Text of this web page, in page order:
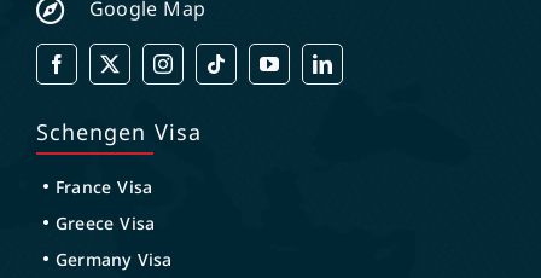
Google Map
Schengen Visa
France Visa
Greece Visa
Germany Visa